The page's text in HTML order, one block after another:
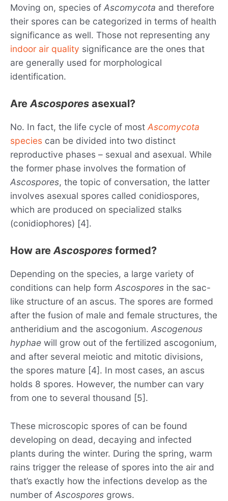
Moving on, species of Ascomycota and therefore
their spores can be categorized in terms of health
significance as well. Those not representing any
indoor air quality significance are the ones that
are generally used for morphological
identification.
AreAscospores asexual?
No. In fact, the life cycle of most Ascomycota
species can be divided into two distinct
reproductive phases – sexual and asexual. While
the former phase involves the formation of
Ascospores, the topic of conversation, the latter
involves asexual spores called conidiospores,
which are produced on specialized stalks
(conidiophores) [4].
How areAscospores formed?
Depending on the species, a large variety of
conditions can help form Ascospores in the sac-
like structure of an ascus. The spores are formed
after the fusion of male and female structures, the
antheridium and the ascogonium. Ascogenous
hyphae will grow out of the fertilized ascogonium,
and after several meiotic and mitotic divisions,
the spores mature [4]. In most cases, an ascus
holds 8 spores. However, the number can vary
from one to several thousand [5].
These microscopic spores of can be found
developing on dead, decaying and infected
plants during the winter. During the spring, warm
rains trigger the release of spores into the air and
that’s exactly how the infections develop as the
number of Ascospores grows.